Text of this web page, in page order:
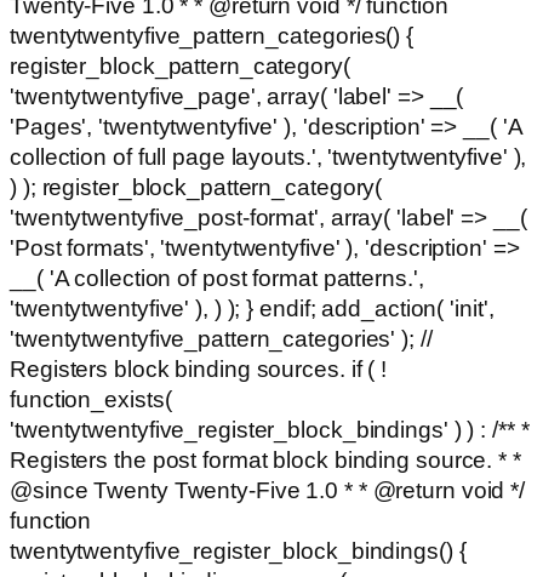
Twenty-Five 1.0 * * @return void */ function
twentytwentyfive_pattern_categories() {
register_block_pattern_category(
'twentytwentyfive_page', array( 'label' => __(
'Pages', 'twentytwentyfive' ), 'description' => __( 'A
collection of full page layouts.', 'twentytwentyfive' ),
) ); register_block_pattern_category(
'twentytwentyfive_post-format', array( 'label' => __(
'Post formats', 'twentytwentyfive' ), 'description' =>
__( 'A collection of post format patterns.',
'twentytwentyfive' ), ) ); } endif; add_action( 'init',
'twentytwentyfive_pattern_categories' ); //
Registers block binding sources. if ( !
function_exists(
'twentytwentyfive_register_block_bindings' ) ) : /** *
Registers the post format block binding source. * *
@since Twenty Twenty-Five 1.0 * * @return void */
function
twentytwentyfive_register_block_bindings() {